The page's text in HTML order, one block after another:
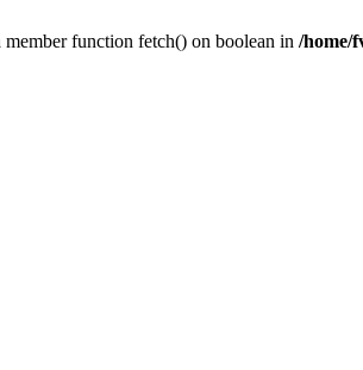
member function fetch() on boolean in /home/